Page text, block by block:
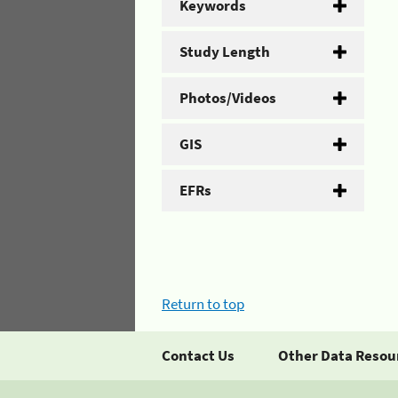
Keywords
Study Length
Photos/Videos
GIS
EFRs
Return to top
Contact Us Other Data